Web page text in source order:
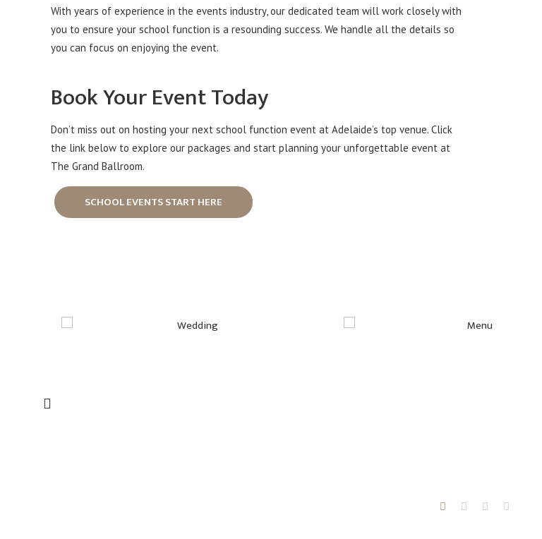
With years of experience in the events industry, our dedicated team will work closely with
you to ensure your school function is a resounding success. We handle all the details so
you can focus on enjoying the event.
Book Your Event Today
Don’t miss out on hosting your next school function event at Adelaide’s top venue. Click
the link below to explore our packages and start planning your unforgettable event at
The Grand Ballroom.
SCHOOL EVENTS START HERE